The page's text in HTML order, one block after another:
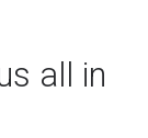
all in